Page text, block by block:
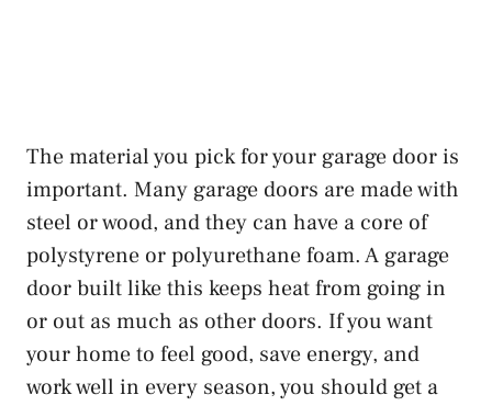
The material you pick for your garage door is
important. Many garage doors are made with
steel or wood, and they can have a core of
polystyrene or polyurethane foam. A garage
door built like this keeps heat from going in
or out as much as other doors. If you want
your home to feel good, save energy, and
work well in every season, you should get a